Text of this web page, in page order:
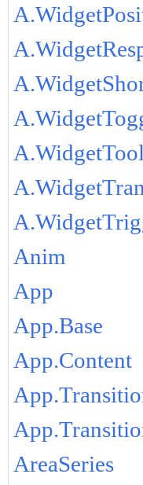
Anim
App
App.Base
App.Content
AreaSeries